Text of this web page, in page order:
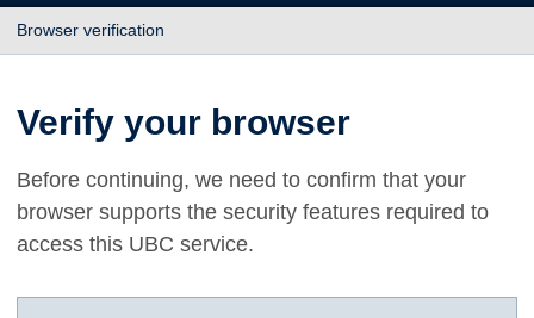
Browser verification
Verify your browser
Before continuing, we need to confirm that your
browser supports the security features required to
access this UBC service.